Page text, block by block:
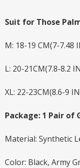
Suit for Those
M: 18-19 CM(7-7.48
L: 20-21CM(7.8-8.2
XL: 22-23CM(8.6-9
Package: 1 Pair of
Material: Synthetic
Color: Black, Army